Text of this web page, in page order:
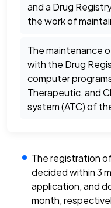
and a Drug
the work of
The maintenance
with the Drug
computer
Therapeutic, and
system (ATC) of
The registration
decided within 3
application, and
month,